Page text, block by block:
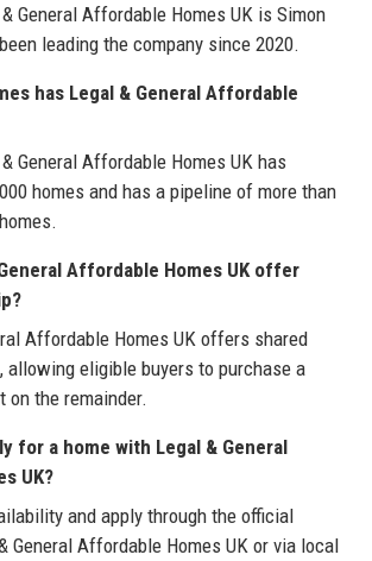
General Affordable Homes UK is Simon
leading the company since 2020.
has Legal & General Affordable
General Affordable Homes UK has
homes and has a pipeline of more than
Affordable Homes UK offer
Affordable Homes UK offers shared
allowing eligible buyers to purchase a
on the remainder.
for a home with Legal & General
UK?
and apply through the official
General Affordable Homes UK or via local